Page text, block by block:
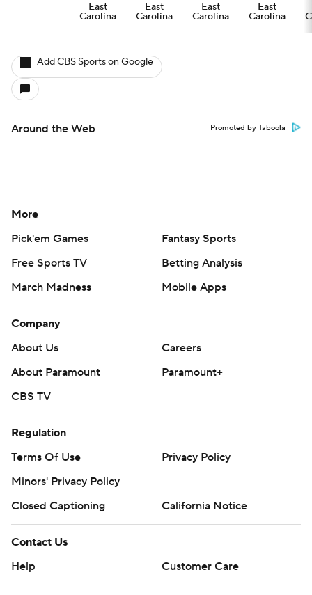
East
Carolina
East
Carolina
East
Carolina
East
Carolina
Add CBS Sports on Google
Around the Web Promoted by Taboola
More
Pick'em Games
Fantasy Sports
Free Sports TV
Betting Analysis
March Madness
Mobile Apps
Company
About Us
Careers
About Paramount
Paramount+
CBS TV
Regulation
Terms Of Use
Privacy Policy
Minors' Privacy Policy
Closed Captioning
California Notice
Contact Us
Help
Customer Care